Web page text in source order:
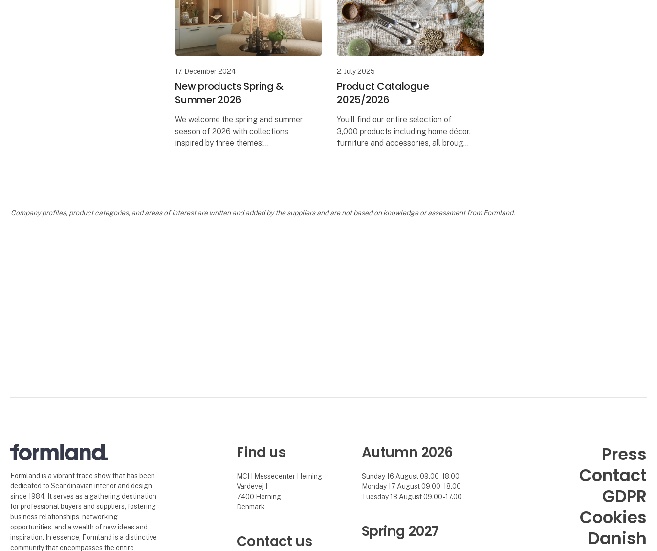
17. December 2024
New products Spring &
Summer 2026
We welcome the spring and summer
season of 2026 with collections
inspired by three themes:
VACATION MOOD
2. July 2025
Product Catalogue
2025/2026
You’ll find our entire selection of
3,000 products including home décor,
furniture and accessories, all brought
Company profiles, product categories, and areas of interest are written and added by the suppliers and are not based on knowledge or assessment from Formland.
Formland is a vibrant trade show that has been
dedicated to Scandinavian interior and design
since 1984. It serves as a gathering destination
for professional buyers and suppliers, fostering
business relationships, networking
opportunities, and a wealth of new ideas and
inspiration. In essence, Formland is a distinctive
community that encompasses the entire
Find us
MCH Messecenter Herning
Vardevej 1
7400 Herning
Denmark
Contact us
Autumn 2026
Sunday 16 August 09.00 - 18.00
Monday 17 August 09.00 - 18.00
Tuesday 18 August 09.00 - 17.00
Spring 2027
Press
Contact
GDPR
Cookies
Danish